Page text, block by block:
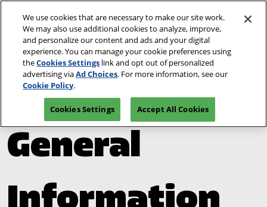
content
Open
Venue &
General
We use cookies that are necessary to make our site work.
We may also use additional cookies to analyze, improve,
and personalize our content and ads and your digital
experience. You can manage your cookie preferences using
theCookies Settings link and opt out of personalized
advertising viaAd Choices. For more information, see our
Cookie Policy.
Cookies Settings Accept All Cookies